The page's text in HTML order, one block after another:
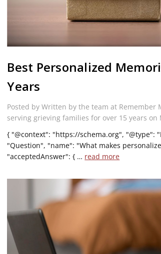
Best Personalized
Years
Posted by Written by the team at
serving grieving families for over 15 years on
{ "@context": "https://schema.org", "@type":
"Question", "name": "What makes
"acceptedAnswer": { … read more